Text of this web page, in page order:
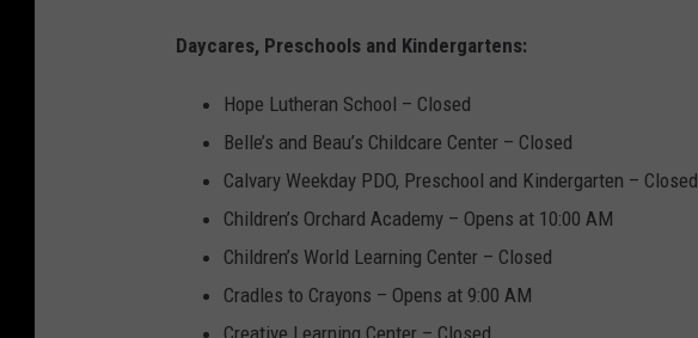
Daycares, Preschools and Kindergartens:
Hope Lutheran School – Closed
Belle’s and Beau’s Childcare Center – Closed
Calvary Weekday PDO, Preschool and Kindergarten – Closed
Children’s Orchard Academy – Opens at 10:00 AM
Children’s World Learning Center – Closed
Cradles to Crayons – Opens at 9:00 AM
Creative Learning Center – Closed